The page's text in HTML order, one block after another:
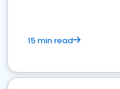
15 min read